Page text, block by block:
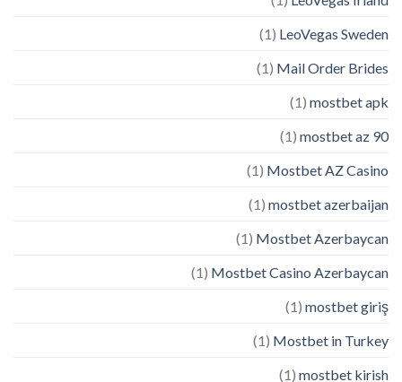
LeoVegas Sweden
(1)
Mail Order Brides
(1)
mostbet apk
(1)
mostbet az 90
(1)
Mostbet AZ Casino
(1)
mostbet azerbaijan
(1)
Mostbet Azerbaycan
(1)
Mostbet Casino Azerbaycan
(1)
mostbet giriş
(1)
Mostbet in Turkey
(1)
mostbet kirish
(1)